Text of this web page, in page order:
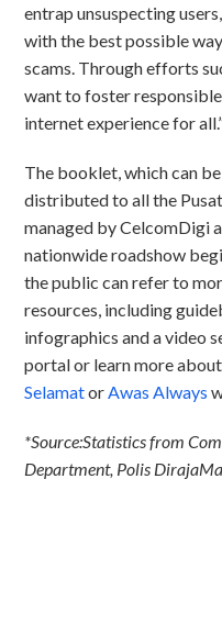
entrap unsuspecting
with the best possible
scams. Through efforts
want to foster
internet experience for
The booklet, which can
distributed to all the
managed by CelcomDigi
nationwide roadshow
the public can refer to
resources, including
infographics and a video
portal or learn more
Selamator Awas Always
*Source:Statistics from
Department, Polis